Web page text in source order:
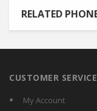
RELATED
CUSTOMER SERVICE
My Account